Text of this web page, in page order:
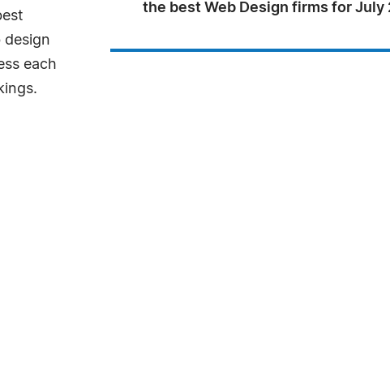
the best Web Design firms for July
design
each